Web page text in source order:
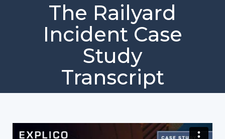
The Railyard
Incident Case
Study
Transcript